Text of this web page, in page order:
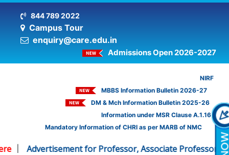
844 789 2022
Campus Tour
enquiry@care.edu.in
Admissions Open 2026-2027
NIRF
MBBS Information Bulletin 2026-27
DM & Mch Information Bulletin 2025-26
Information under MSR Clause A.1.16
Mandatory Information of CHRI as per MARB of NMC
| Advertisement for Professor, Associate Professor -